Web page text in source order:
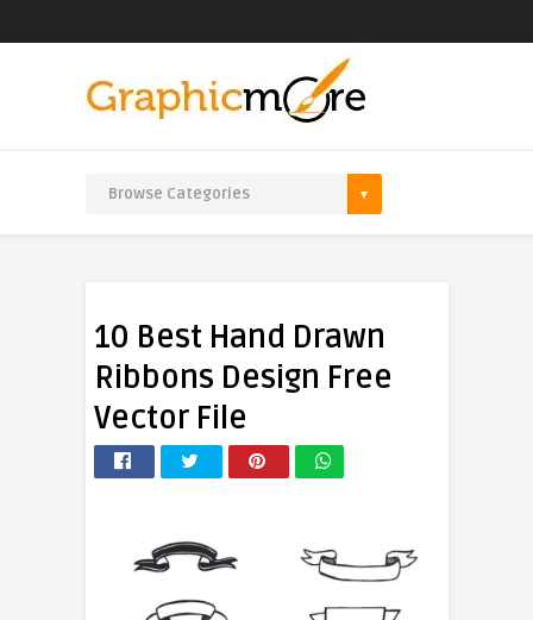
10 Best Hand Drawn
Ribbons Design Free
Vector File